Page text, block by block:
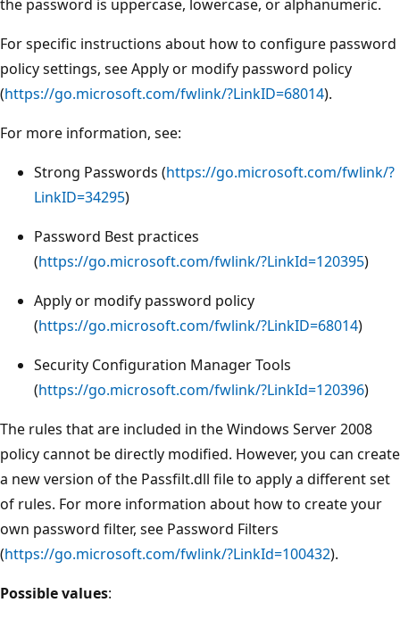
the password is uppercase, lowercase, or alphanumeric.
For specific instructions about how to configure password
policy settings, see Apply or modify password policy
(https://go.microsoft.com/fwlink/?LinkID=68014).
For more information, see:
Strong Passwords (https://go.microsoft.com/fwlink/?
LinkID=34295)
Password Best practices
(https://go.microsoft.com/fwlink/?LinkId=120395)
Apply or modify password policy
(https://go.microsoft.com/fwlink/?LinkID=68014)
Security Configuration Manager Tools
(https://go.microsoft.com/fwlink/?LinkId=120396)
The rules that are included in the Windows Server 2008
policy cannot be directly modified. However, you can create
a new version of the Passfilt.dll file to apply a different set
of rules. For more information about how to create your
own password filter, see Password Filters
(https://go.microsoft.com/fwlink/?LinkId=100432).
Possible values: